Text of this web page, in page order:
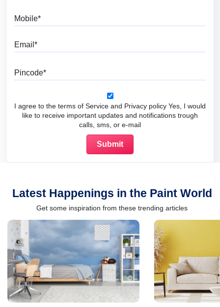
I agree to the terms of Service and Privacy policy Yes, I would
like to receive important updates and notifications trough
calls, sms, or e-mail
Latest Happenings in the Paint World
Get some inspiration from these trending articles